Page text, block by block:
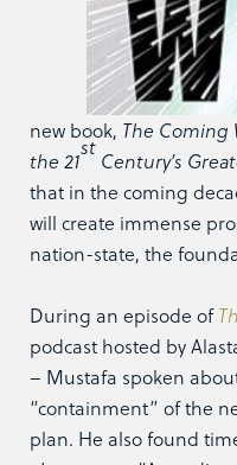
new book, The Coming
the 21
st
Century’s
that in the coming
will create immense
nation-state, the
During an episode of
podcast hosted by
– Mustafa spoken
“containment” of the
plan. He also found